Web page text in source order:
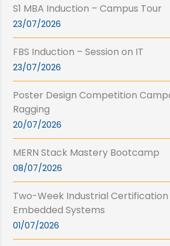
S1 MBA Induction – Campus Tour
23/07/2026
FBS Induction – Session on IT
23/07/2026
Poster Design Competition
Ragging
20/07/2026
MERN Stack Mastery Bootcamp
08/07/2026
Two-Week Industrial Certification
Embedded Systems
01/07/2026